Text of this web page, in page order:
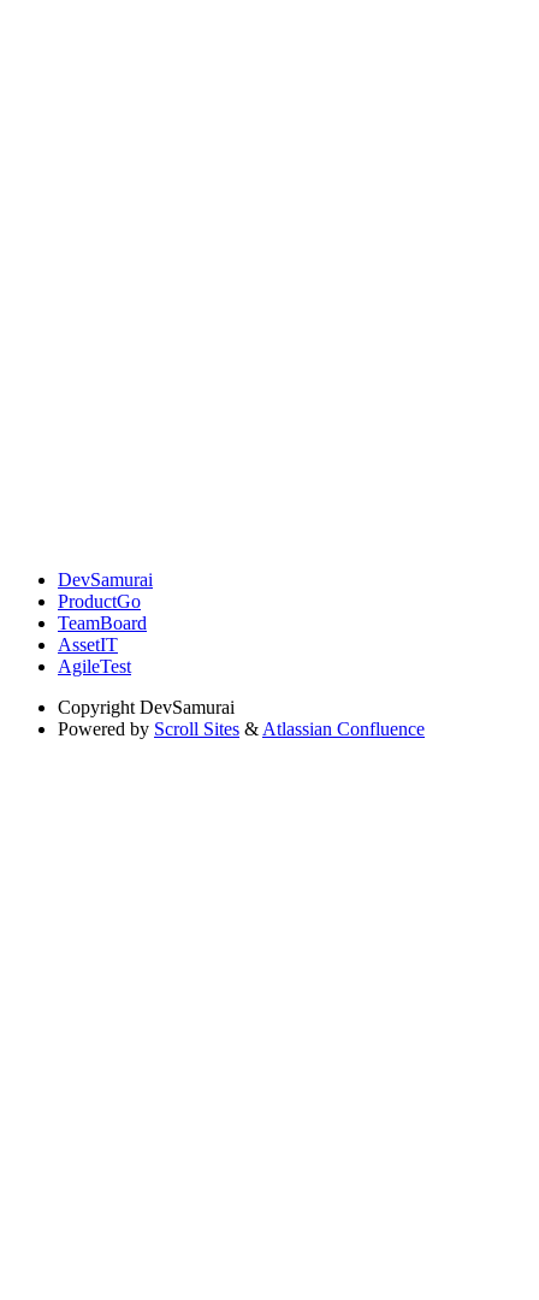
DevSamurai
ProductGo
TeamBoard
AssetIT
AgileTest
Copyright DevSamurai
Powered by Scroll Sites & Atlassian Confluence